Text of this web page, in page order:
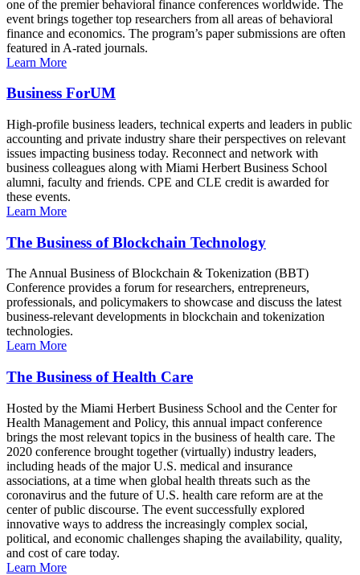
one of the premier behavioral finance conferences worldwide. The
event brings together top researchers from all areas of behavioral
finance and economics. The program’s paper submissions are often
featured in A-rated journals.
Learn More
Business ForUM
High-profile business leaders, technical experts and leaders in public
accounting and private industry share their perspectives on relevant
issues impacting business today. Reconnect and network with
business colleagues along with Miami Herbert Business School
alumni, faculty and friends. CPE and CLE credit is awarded for
these events.
Learn More
The Business of Blockchain Technology
The Annual Business of Blockchain & Tokenization (BBT)
Conference provides a forum for researchers, entrepreneurs,
professionals, and policymakers to showcase and discuss the latest
business-relevant developments in blockchain and tokenization
technologies.
Learn More
The Business of Health Care
Hosted by the Miami Herbert Business School and the Center for
Health Management and Policy, this annual impact conference
brings the most relevant topics in the business of health care. The
2020 conference brought together (virtually) industry leaders,
including heads of the major U.S. medical and insurance
associations, at a time when global health threats such as the
coronavirus and the future of U.S. health care reform are at the
center of public discourse. The event successfully explored
innovative ways to address the increasingly complex social,
political, and economic challenges shaping the availability, quality,
and cost of care today.
Learn More